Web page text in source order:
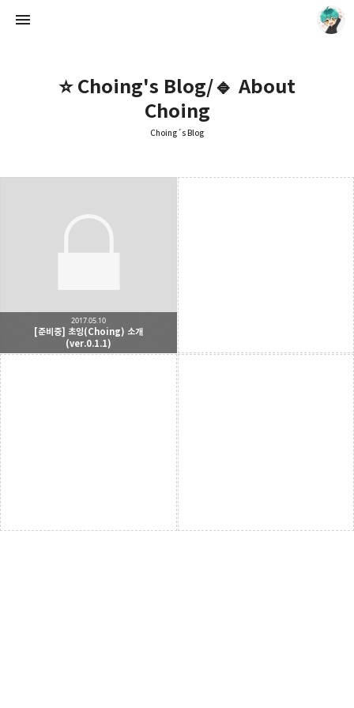
⭐ Choing's Blog/🔹 About
Choing
Choing´s Blog
[준비중] 초잉(Choing) 소개
(ver.0.1.1)
2017.05.10
Choing´s Blog